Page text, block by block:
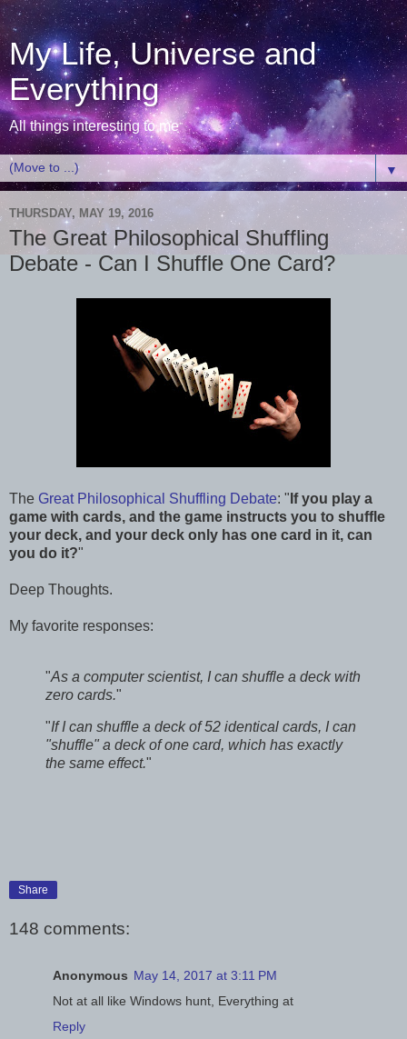
My Life, Universe and
Everything
All things interesting to me
▼
THURSDAY, MAY 19, 2016
The Great Philosophical Shuffling
Debate - Can I Shuffle One Card?
The Great Philosophical Shuffling Debate: " If you play a
game with cards, and the game instructs you to shuffle
your deck, and your deck only has one card in it, can
you do it?"
Deep Thoughts.
My favorite responses:
"As a computer scientist, I can shuffle a deck with
zero cards."
"If I can shuffle a deck of 52 identical cards, I can
"shuffle" a deck of one card, which has exactly
the same effect."
Share
148 comments:
Anonymous May 14, 2017 at 3:11 PM
Not at all like Windows hunt, Everything at
Reply